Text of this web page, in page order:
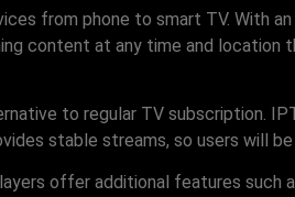
from phone to smart TV. With
content at any time and
to regular TV subscription.
stable streams, so users will
offer additional features such